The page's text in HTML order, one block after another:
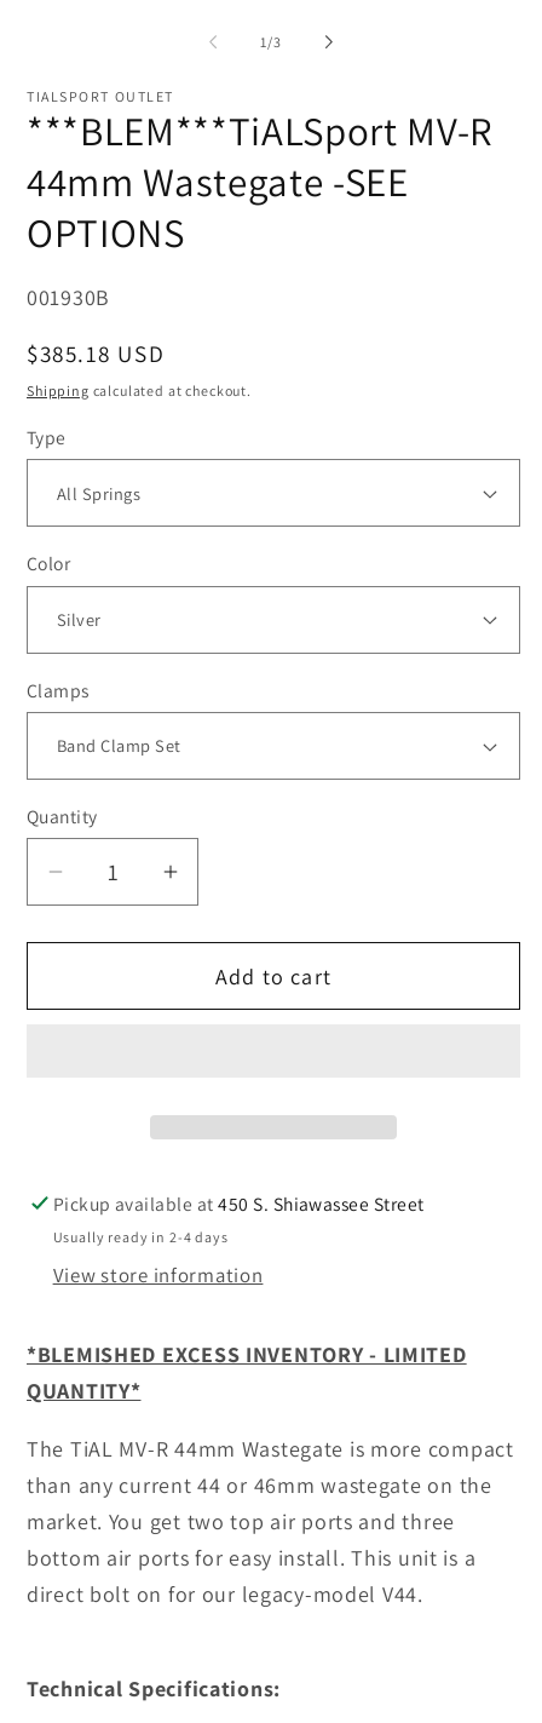
1/of
3
TIALSPORT OUTLET
***BLEM***TiALSport MV-R
44mm Wastegate -SEE
OPTIONS
SKU:
001930B
Regular
price
$385.18 USD
Shipping calculated at checkout.
Type
Color
Clamps
Quantity
Decrease
for
***BLEM***TiALSport
MV-
OPTIONS
Increase
for
***BLEM***TiALSport
MV-
-
OPTIONS
Add to cart
Pickup available at450 S. Shiawassee Street
Usually ready in 2-4 days
View store information
*BLEMISHED EXCESS INVENTORY - LIMITED
QUANTITY*
The TiAL MV-R 44mm Wastegate is more compact
than any current 44 or 46mm wastegate on the
market. You get two top air ports and three
bottom air ports for easy install. This unit is a
direct bolt on for our legacy-model V44.
Technical Specifications: